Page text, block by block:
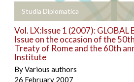
Studia Diplomatica
+
Vol. LX:Issue 1 (2007): GLOBAL
Issue on the occasion of the
Treaty of Rome and the 60th
Institute
ByVarious authors
26 February 2007